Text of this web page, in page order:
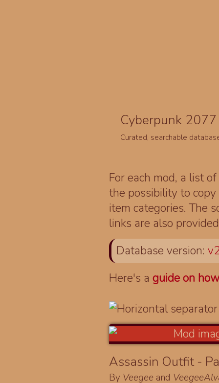
Cyberpunk
Curated, searchable
For each mod, a list
the possibility to
item categories. The
links are also
Database version:
Here's aguide on
Assassin Outfit -
By Veegee and